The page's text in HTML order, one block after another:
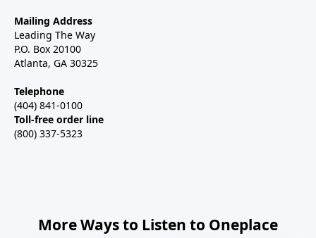
Mailing Address
Leading The Way
P.O. Box 20100
Atlanta, GA 30325
Telephone
(404) 841-0100
Toll-free order line
(800) 337-5323
More Ways to Listen to Oneplace